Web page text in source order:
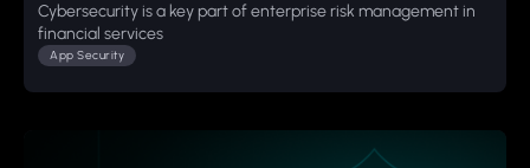
Cybersecurity is a key part of enterprise risk management in
financial services
App Security